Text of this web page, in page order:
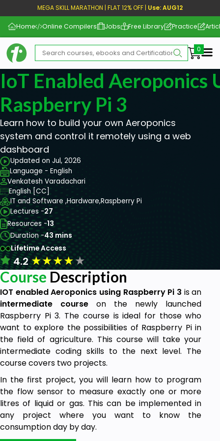
MEGA SKILL MARATHON | FLAT 12% OFF | Use: AUG12
Home Online Compilers Jobs Free Library Practice
IoT Enabled Aeroponics
Raspberry Pi 3
Learn how to build your own Aeroponics
system and control it remotely using a web
dashboard
Updated on Jul, 2026
Language - English
Venkatesh Varadachari
English [CC]
IT and Software ,Hardware,Raspberry Pi
Lectures -27
Resources -13
Duration -43 mins
Lifetime Access
4.2★★★★★
Course Description
IOT enabled Aeroponics using Raspberry Pi 3 is an
intermediate course on the newly launched
Raspberry Pi 3. The course is ideal for those who
want to explore the possibilities of Raspberry Pi in
the field of agriculture. This course will take your
intermediate coding skills to the next level. The
course covers two projects.
In the first project, you will learn how to program
the flow sensor to measure exactly one or more
litres of liquid or gas. This can be implemented in
any project where you want to know the
consumption day by day.